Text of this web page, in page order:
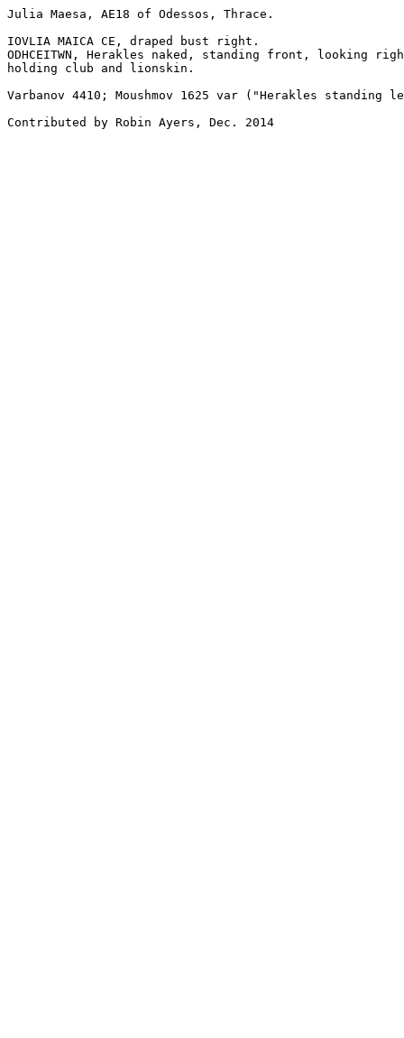
Julia Maesa, AE18 of Odessos, Thrace.
IOVLIA MAICA CE, draped bust right.
ODHCEITWN, Herakles naked, standing front, looking
holding club and lionskin.
Varbanov 4410; Moushmov 1625 var ("Herakles standing
Contributed by Robin Ayers, Dec. 2014